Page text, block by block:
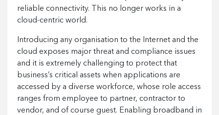
reliable connectivity. This no longer works in a
cloud-centric world.
Introducing any organisation to the Internet and the
cloud exposes major threat and compliance issues
and it is extremely challenging to protect that
business’s critical assets when applications are
accessed by a diverse workforce, whose role access
ranges from employee to partner, contractor to
vendor, and of course guest. Enabling broadband in